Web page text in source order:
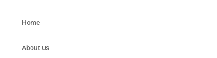
Home
About Us